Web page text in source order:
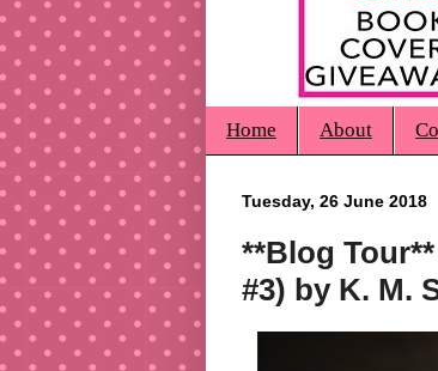
Home About
Tuesday, 26 June 2018
**Blog
#3) by K. M.